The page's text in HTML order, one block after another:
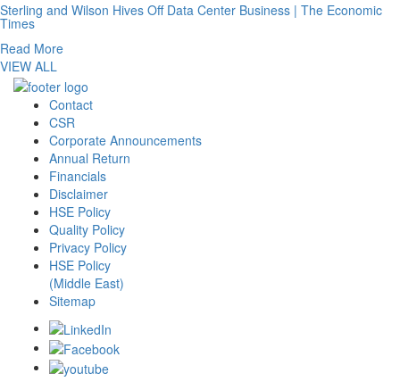
Sterling and Wilson Hives Off Data Center Business | The Economic
Times
Read More
VIEW ALL
Contact
CSR
Corporate Announcements
Annual Return
Financials
Disclaimer
HSE Policy
Quality Policy
Privacy Policy
HSE Policy
(Middle East)
Sitemap